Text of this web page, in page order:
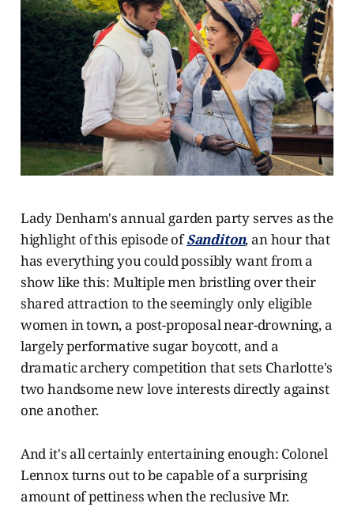
Lady Denham's annual garden party serves as the
highlight of this episode ofSanditon, an hour that
has everything you could possibly want from a
show like this: Multiple men bristling over their
shared attraction to the seemingly only eligible
women in town, a post-proposal near-drowning, a
largely performative sugar boycott, and a
dramatic archery competition that sets Charlotte's
two handsome new love interests directly against
one another.
And it's all certainly entertaining enough: Colonel
Lennox turns out to be capable of a surprising
amount of pettiness when the reclusive Mr.